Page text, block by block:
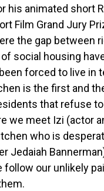
his animated short
Film Grand Jury
the gap between
social housing
forced to live
is the first and
that refuse
we meet Izi (actor
who is
Jedaiah
follow our unlikely